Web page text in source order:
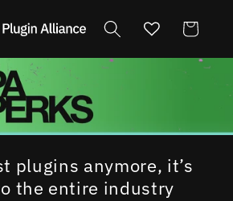
Cart
plugins anymore, it’s
the entire industry